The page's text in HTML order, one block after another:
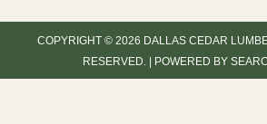
b
o
a
g
COPYRIGHT © 2026 DALLAS CEDAR
RESERVED. | POWERED BY